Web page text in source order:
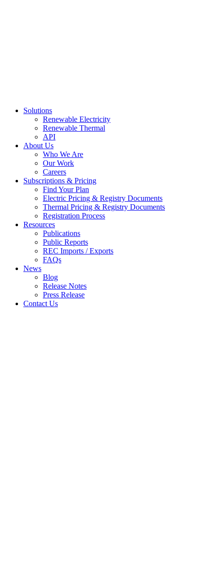
Solutions
Renewable Electricity
Renewable Thermal
API
About Us
Who We Are
Our Work
Careers
Subscriptions & Pricing
Find Your Plan
Electric Pricing & Registry Documents
Thermal Pricing & Registry Documents
Registration Process
Resources
Publications
Public Reports
REC Imports / Exports
FAQs
News
Blog
Release Notes
Press Release
Contact Us